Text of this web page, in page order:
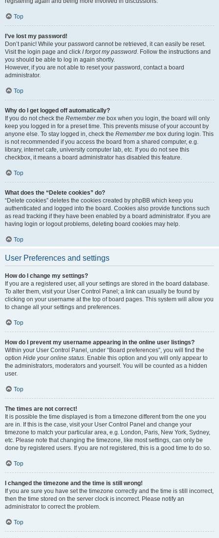
Top
I’ve lost my password!
Don’t panic! While your password cannot be retrieved, it can easily be reset.
Visit the login page and click I forgot my password. Follow the instructions and
you should be able to log in again shortly.
However, if you are not able to reset your password, contact a board
administrator.
Top
Why do I get logged off automatically?
If you do not check the Remember me box when you login, the board will only
keep you logged in for a preset time. This prevents misuse of your account by
anyone else. To stay logged in, check the Remember me box during login. This
is not recommended if you access the board from a shared computer, e.g.
library, internet cafe, university computer lab, etc. If you do not see this
checkbox, it means a board administrator has disabled this feature.
Top
What does the “Delete cookies” do?
“Delete cookies” deletes the cookies created by phpBB which keep you
authenticated and logged into the board. Cookies also provide functions such
as read tracking if they have been enabled by a board administrator. If you are
having login or logout problems, deleting board cookies may help.
Top
User Preferences and settings
How do I change my settings?
If you are a registered user, all your settings are stored in the board database.
To alter them, visit your User Control Panel; a link can usually be found by
clicking on your username at the top of board pages. This system will allow you
to change all your settings and preferences.
Top
How do I prevent my username appearing in the online user listings?
Within your User Control Panel, under “Board preferences”, you will find the
option Hide your online status. Enable this option and you will only appear to
the administrators, moderators and yourself. You will be counted as a hidden
user.
Top
The times are not correct!
It is possible the time displayed is from a timezone different from the one you
are in. If this is the case, visit your User Control Panel and change your
timezone to match your particular area, e.g. London, Paris, New York, Sydney,
etc. Please note that changing the timezone, like most settings, can only be
done by registered users. If you are not registered, this is a good time to do so.
Top
I changed the timezone and the time is still wrong!
If you are sure you have set the timezone correctly and the time is still incorrect,
then the time stored on the server clock is incorrect. Please notify an
administrator to correct the problem.
Top